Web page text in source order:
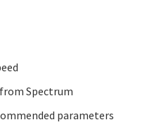
Spectrum
parameters